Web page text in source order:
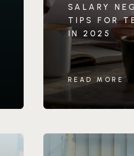
SALARY
TIPS FOR
IN 2025
READ MORE